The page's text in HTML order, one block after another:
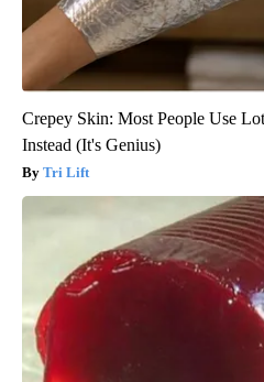
Crepey Skin: Most People Use
Instead (It's Genius)
Tri Lift